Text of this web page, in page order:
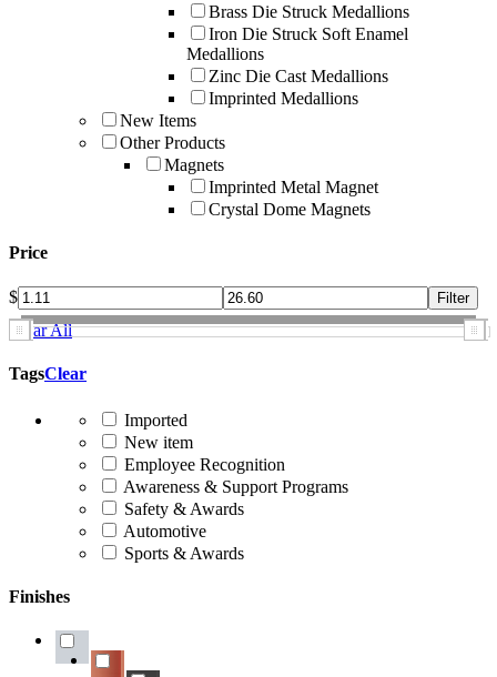
Brass Die Struck Medallions
Iron Die Struck Soft Enamel
Medallions
Zinc Die Cast Medallions
Imprinted Medallions
New Items
Other Products
Magnets
Imprinted Metal Magnet
Crystal Dome Magnets
Price
$
Clear All
TagsClear
Imported
New item
Employee Recognition
Awareness & Support Programs
Safety & Awards
Automotive
Sports & Awards
Finishes